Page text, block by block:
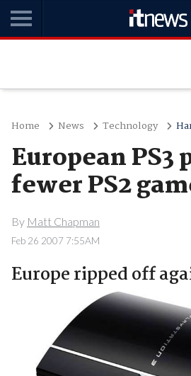
Home News Technology
European PS3
fewer PS2
By Matt Chapman
Feb 26 2007 7:55AM
Europe ripped off